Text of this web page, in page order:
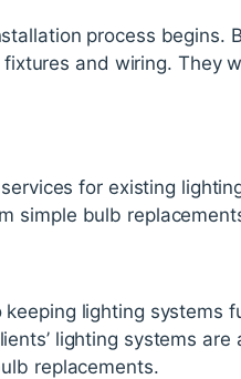
process begins.
and wiring. They
for existing
simple bulb
lighting systems
lighting systems
replacements.